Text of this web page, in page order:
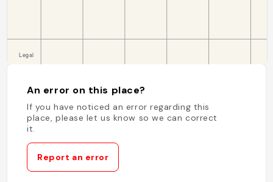
An error on this place?
If you have noticed an error regarding this
place, please let us know so we can correct
it.
Report an error